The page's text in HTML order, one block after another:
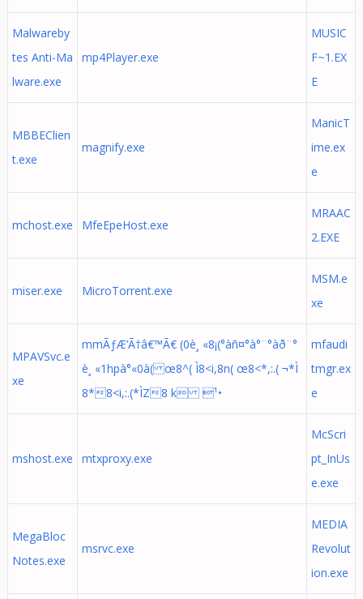
Malwareby
tes Anti-Ma
lware.exe
mp4Player.exe
MUSIC
F~1.EX
E
MBBEClien
t.exe
magnify.exe
ManicT
ime.ex
e
mchost.exe MfeEpeHost.exe
MRAAC
2.EXE
miser.exe MicroTorrent.exe
MSM.e
xe
MPAVSvc.e
xe
mmÃƒÆ’Ã†â€™Ã€ (0è¸ «8¡(°àñ¤°à°¨°àð¨°
è¸ «1hpà°«0à( œ8^( Ì8<i,8n( œ8<*,:.( ¬*Ì
8*8<i,:.(*ÌZ8 k ¹•
mfaudi
tmgr.ex
e
mshost.exe mtxproxy.exe
McScri
pt_InUs
e.exe
MegaBloc
Notes.exe
msrvc.exe
MEDIA
Revolut
ion.exe